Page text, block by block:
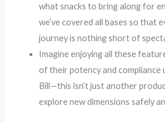
what snacks to bring along for
we’ve covered all bases so that
journey is nothing short of
Imagine enjoying all these
of their potency and compliance
Bill—this isn’t just another
explore new dimensions safely